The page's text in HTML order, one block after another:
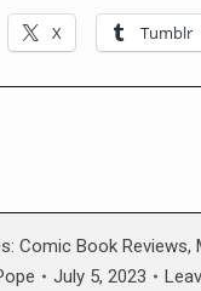
X Tumblr
Comic Book Reviews,
July 5, 2023